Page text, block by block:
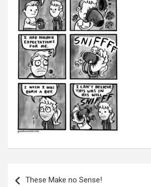
navigation
These Make no Sense!